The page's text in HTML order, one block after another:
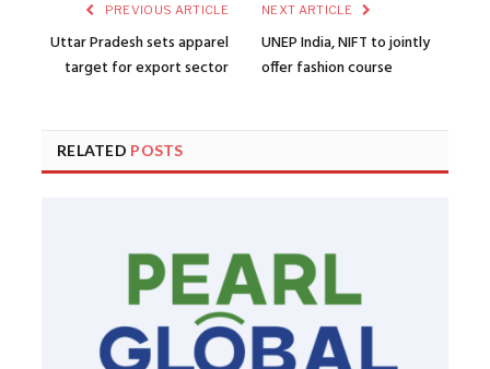
PREVIOUS ARTICLE
Uttar Pradesh sets apparel
target for export sector
NEXT ARTICLE
UNEP India, NIFT to jointly
offer fashion course
RELATED POSTS